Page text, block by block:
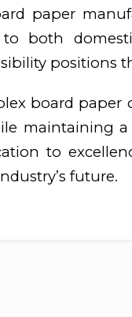
paper
to both
positions
board
maintaining
to
future.